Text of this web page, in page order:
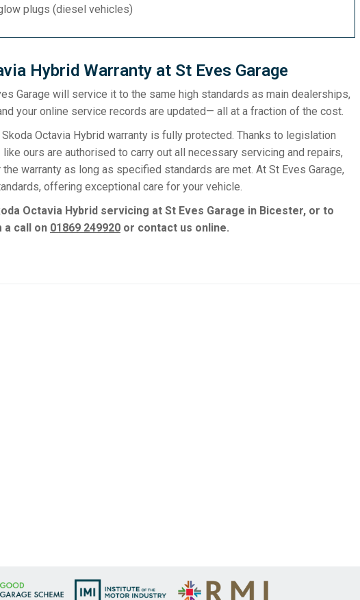
plugs (diesel vehicles)
Hybrid Warranty at St Eves Garage
Garage will service it to the same high standards as main dealerships,
your online service records are updated— all at a fraction of the cost.
Octavia Hybrid warranty is fully protected. Thanks to legislation
ours are authorised to carry out all necessary servicing and repairs,
warranty as long as specified standards are met. At St Eves Garage,
offering exceptional care for your vehicle.
Octavia Hybrid servicing at St Eves Garage in Bicester, or to
a call on 01869 249920 or contact us online.